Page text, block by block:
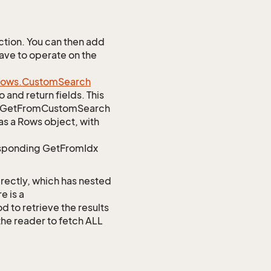
You can then add
to operate on the
CustomSearch
return fields. This
a Rows object, with
GetFromIdx
which has nested
is a
to retrieve the results
reader to fetch ALL